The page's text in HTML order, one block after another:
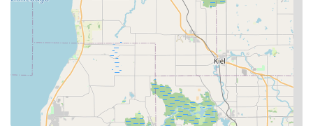
proposition is simple: they offer the full range of
professional security services that a modern suburban
community requires, all from a trusted local business. The
fact that customers specifically commend the owner for his
technical knowledge and ability to save them money on
high-cost services like car key fob programming—often
exceeding the capabilities or pricing of a dealership—is a
powerful testament to their capability.